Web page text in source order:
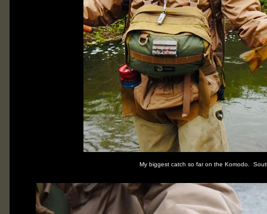
My biggest catch so far on the Komodo.